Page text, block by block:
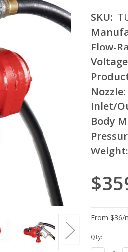
SKU:
Flow-
Nozzle:
Inlet/
Body
Weight:
Current
Stock:
Qty: